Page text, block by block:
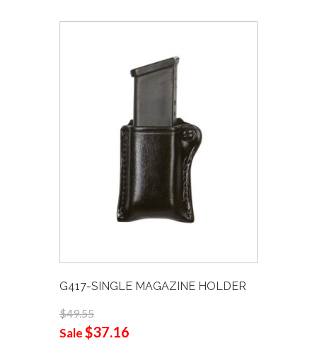
G417-SINGLE MAGAZINE HOLDER
$49.55
Sale$37.16